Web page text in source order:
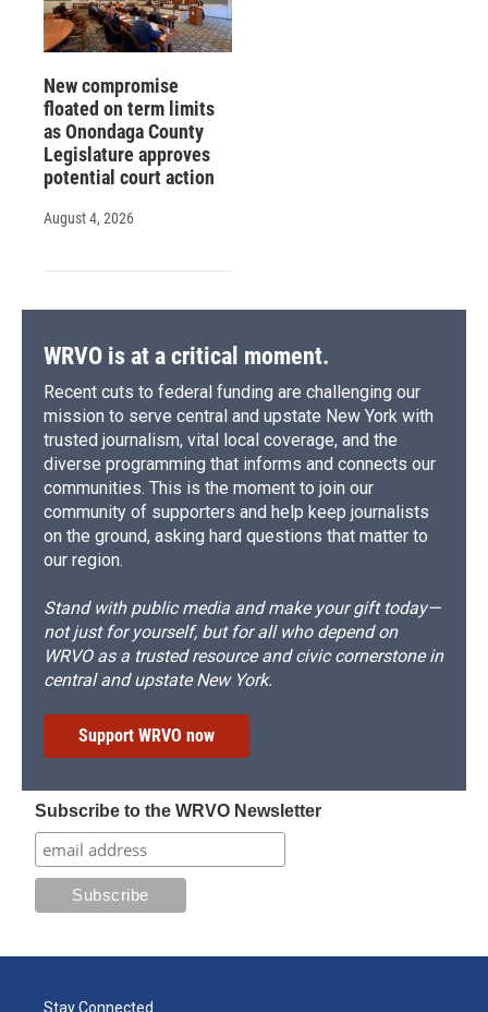
New compromise
floated on term limits
as Onondaga County
Legislature approves
potential court action
August 4, 2026
WRVO is at a critical moment.
Recent cuts to federal funding are challenging our
mission to serve central and upstate New York with
trusted journalism, vital local coverage, and the
diverse programming that informs and connects our
communities. This is the moment to join our
community of supporters and help keep journalists
on the ground, asking hard questions that matter to
our region.
Stand with public media and make your gift today—
not just for yourself, but for all who depend on
WRVO as a trusted resource and civic cornerstone in
central and upstate New York.
Support WRVO now
Subscribe to the WRVO Newsletter
Stay Connected